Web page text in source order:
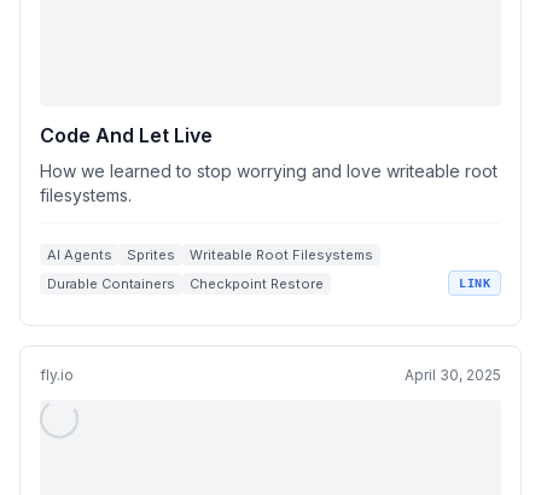
Code And Let Live
How we learned to stop worrying and love writeable root
filesystems.
AI Agents Sprites
Writeable Root Filesystems
Durable Containers
Checkpoint Restore LINK
fly.io April 30, 2025